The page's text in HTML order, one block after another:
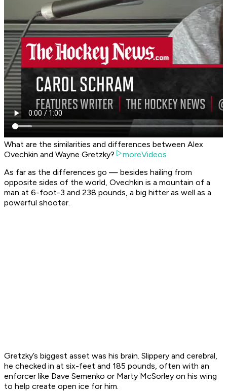
What are the similarities and differences between Alex
Ovechkin and Wayne Gretzky?
moreVideos
As far as the differences go — besides hailing from
opposite sides of the world, Ovechkin is a mountain of a
man at 6-foot-3 and 238 pounds, a big hitter as well as a
powerful shooter.
Gretzky’s biggest asset was his brain. Slippery and cerebral,
he checked in at six-feet and 185 pounds, often with an
enforcer like Dave Semenko or Marty McSorley on his wing
to help create open ice for him.